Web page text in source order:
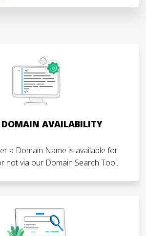
DOMAIN AVAILABILITY
a Domain Name is available for
not via our Domain Search Tool.